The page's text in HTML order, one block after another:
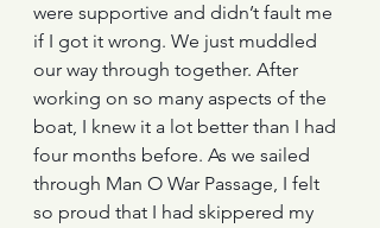
were supportive and didn’t fault me
if I got it wrong. We just muddled
our way through together. After
working on so many aspects of the
boat, I knew it a lot better than I had
four months before. As we sailed
through Man O War Passage, I felt
so proud that I had skippered my